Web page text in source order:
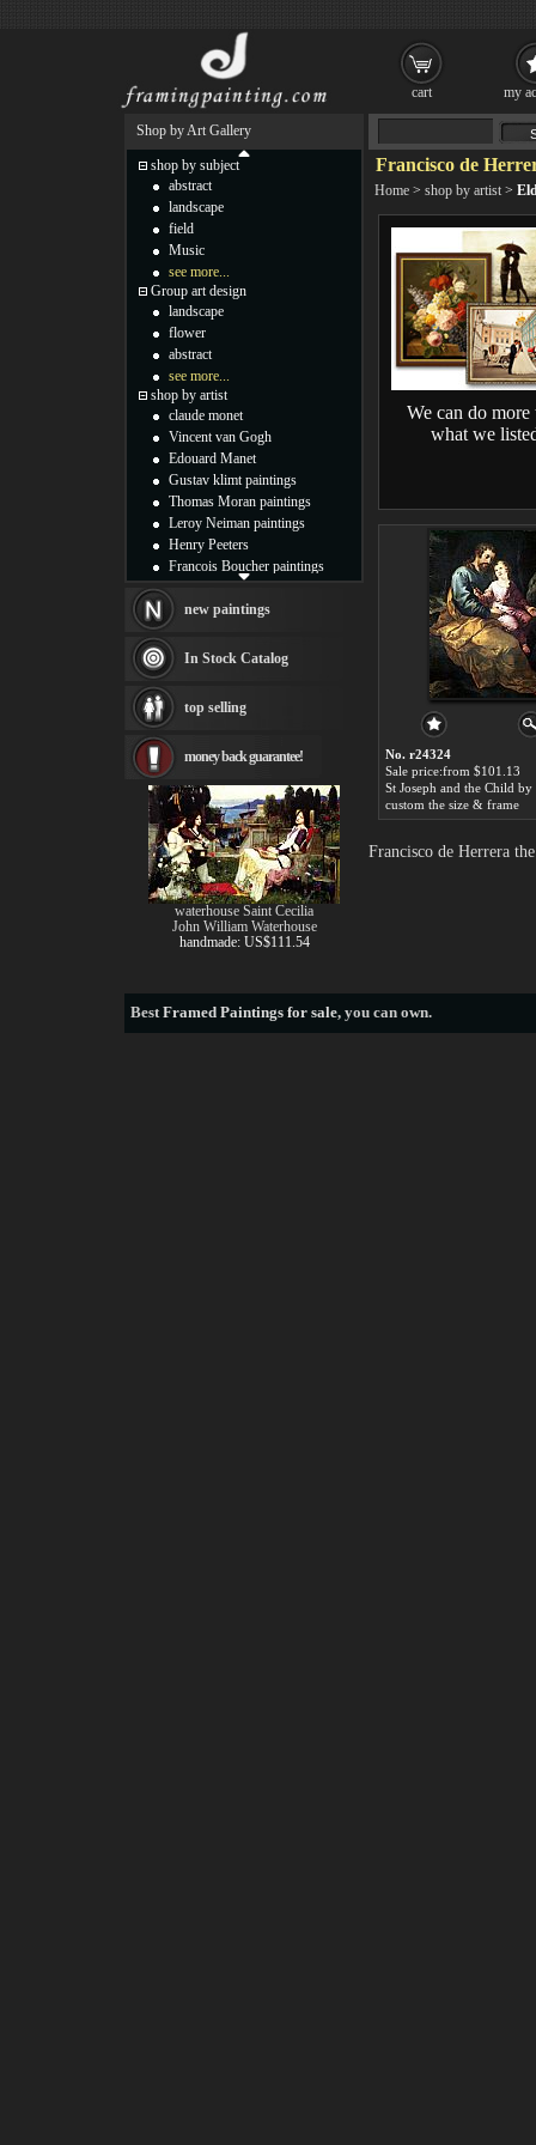
Francisco de
Home > shop by artist >
We can do more
what we
No. r24324
Sale price:from $101.13
custom the size & frame
Francisco de Herrera
Shop by Art Gallery
shop by subject
abstract
landscape
field
Music
see more...
Group art design
landscape
flower
abstract
see more...
shop by artist
claude monet
Vincent van Gogh
Edouard Manet
Gustav klimt paintings
Thomas Moran paintings
Leroy Neiman paintings
Henry Peeters
Francois Boucher paintings
Thomas Kinkade paintings
Fabian Perez paintings
Albert Bierstadt
canvas print
Frederic Edwin Church
Rembrandt Paintings
Painting and frame
see more artists
new paintings
In Stock Catalog
top selling
money back guarantee!
waterhouse Saint Cecilia
John William Waterhouse
handmade: US$111.54
BestFramed Paintings for sale, you can own.
cart my